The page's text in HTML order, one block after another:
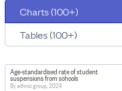
Charts (100+)
Tables (100+)
Age-standardised rate of student
suspensions from schools
By ethnic group, 2024